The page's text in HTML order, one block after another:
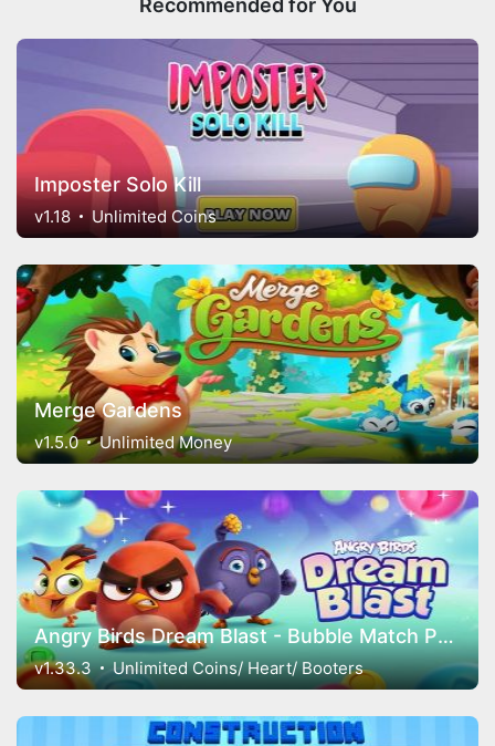
Recommended for You
Imposter Solo Kill
v1.18 Unlimited Coins
Merge Gardens
v1.5.0 Unlimited Money
Angry Birds Dream Blast - Bubble Match Puzzle
v1.33.3 Unlimited Coins/ Heart/ Booters